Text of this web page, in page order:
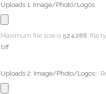
Uploads 1: Image/Photo/Logos:
Maximum file size is 524288 , file
tiff
Uploads 2: Image/Photo/Logos: